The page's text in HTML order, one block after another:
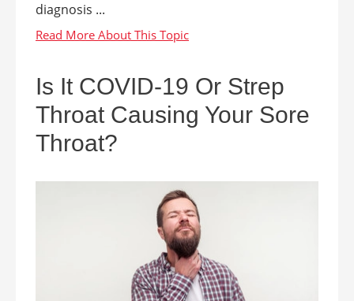
diagnosis ...
Is It COVID-19 Or Strep
Throat Causing Your Sore
Throat?